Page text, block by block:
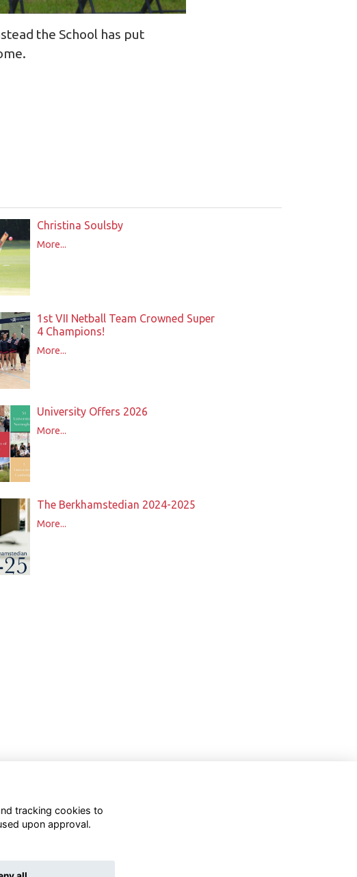
the School has put
Christina Soulsby
More...
1st VII Netball Team Crowned Super
4 Champions!
More...
University Offers 2026
More...
The Berkhamstedian 2024-2025
More...
tracking cookies to
upon approval.